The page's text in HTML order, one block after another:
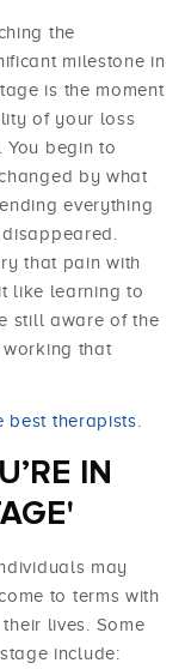
the
milestone in
is the moment
of your loss
begin to
by what
everything
that pain with
like learning to
still aware of the
that
best therapists
IN
may
to terms with
lives. Some
include: